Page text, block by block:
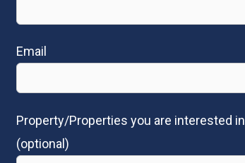
Email
Property/Properties you are interested in
(optional)